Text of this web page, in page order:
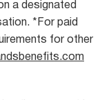
a designated
*For paid
for other